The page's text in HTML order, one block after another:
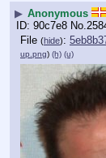
▶ Anonymous
90c7e8 No.
File (hide):
up.png) (h) (u)